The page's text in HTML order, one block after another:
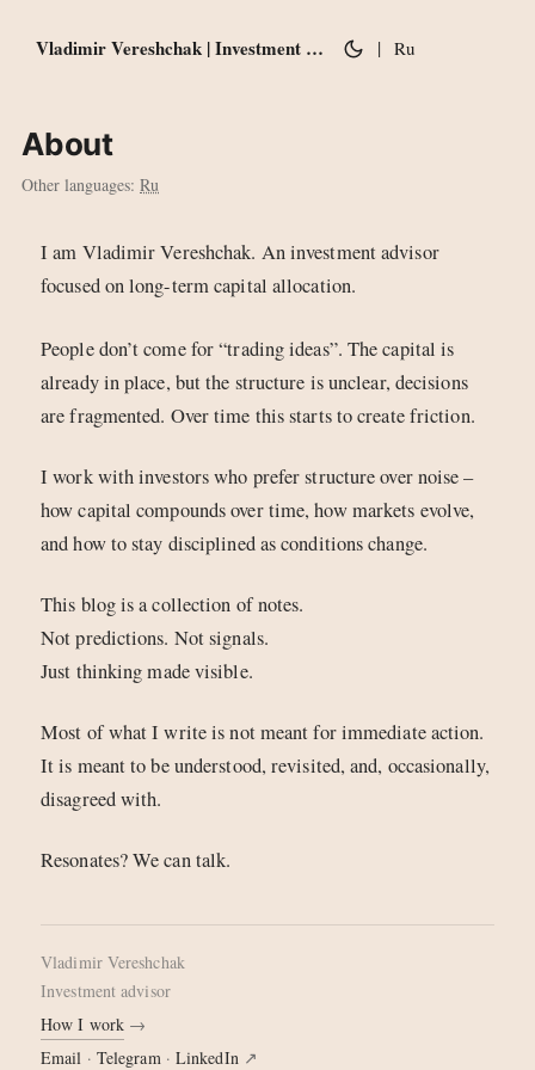
Vladimir Vereshchak | Investment notes | Ru
About
Other languages: Ru
I am Vladimir Vereshchak. An investment advisor
focused on long-term capital allocation.
People don’t come for “trading ideas”. The capital is
already in place, but the structure is unclear, decisions
are fragmented. Over time this starts to create friction.
I work with investors who prefer structure over noise –
how capital compounds over time, how markets evolve,
and how to stay disciplined as conditions change.
This blog is a collection of notes.
Not predictions. Not signals.
Just thinking made visible.
Most of what I write is not meant for immediate action.
It is meant to be understood, revisited, and, occasionally,
disagreed with.
Resonates? We can talk.
Vladimir Vereshchak
investment advisor
How I work →
Email · Telegram· LinkedIn↗